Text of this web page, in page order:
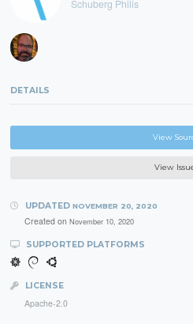
Schuberg Philis
DETAILS
View
View
UPDATED NOVEMBER 20, 2020
Created on November 10, 2020
SUPPORTED PLATFORMS
LICENSE
Apache-2.0